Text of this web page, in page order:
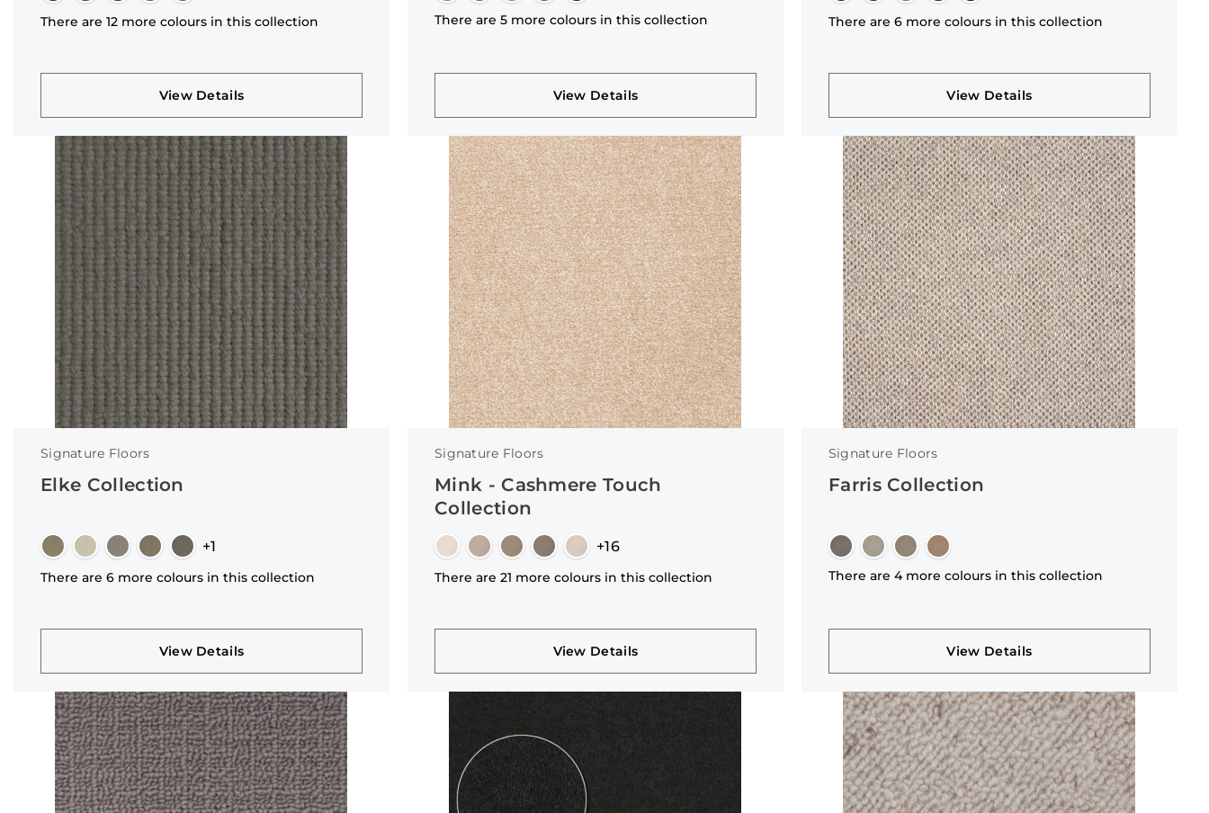
There are 12 more colours in this collection
View Details
There are 5 more colours in this collection
View Details
There are 6 more colours in this collection
View Details
Signature Floors
Elke Collection
+1
There are 6 more colours in this collection
View Details
Signature Floors
Mink - Cashmere Touch
Collection
+16
There are 21 more colours in this collection
View Details
Signature Floors
Farris Collection
There are 4 more colours in this collection
View Details